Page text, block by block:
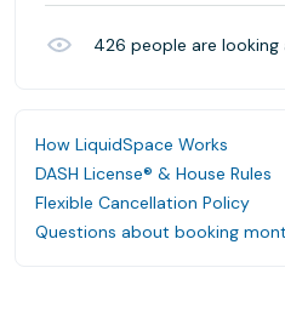
426 people are
How LiquidSpace Works
DASH License® & House Rules
Flexible Cancellation Policy
Questions about booking